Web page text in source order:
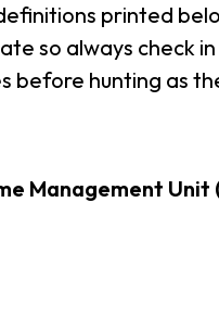
printed
so always check
before hunting as
Management Unit